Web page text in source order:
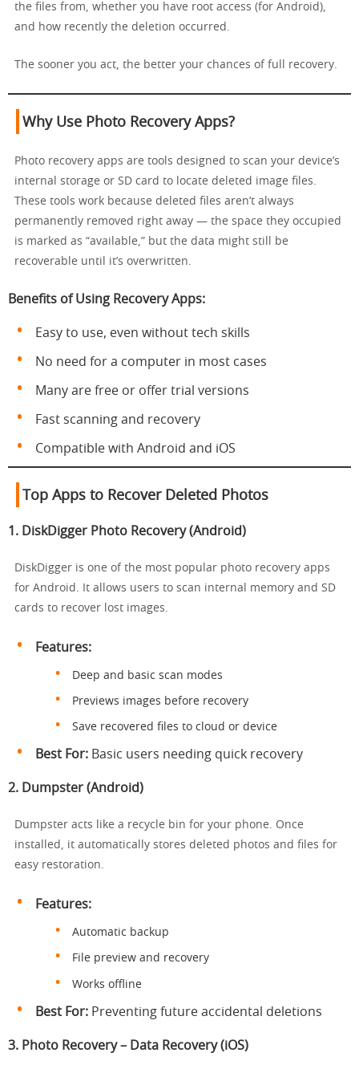
the files from, whether you have root access (for Android),
and how recently the deletion occurred.
The sooner you act, the better your chances of full recovery.
Why Use Photo Recovery Apps?
Photo recovery apps are tools designed to scan your device’s
internal storage or SD card to locate deleted image files.
These tools work because deleted files aren’t always
permanently removed right away — the space they occupied
is marked as “available,” but the data might still be
recoverable until it’s overwritten.
Benefits of Using Recovery Apps:
Easy to use, even without tech skills
No need for a computer in most cases
Many are free or offer trial versions
Fast scanning and recovery
Compatible with Android and iOS
Top Apps to Recover Deleted Photos
1. DiskDigger Photo Recovery (Android)
DiskDigger is one of the most popular photo recovery apps
for Android. It allows users to scan internal memory and SD
cards to recover lost images.
Features:
Deep and basic scan modes
Previews images before recovery
Save recovered files to cloud or device
Best For: Basic users needing quick recovery
2. Dumpster (Android)
Dumpster acts like a recycle bin for your phone. Once
installed, it automatically stores deleted photos and files for
easy restoration.
Features:
Automatic backup
File preview and recovery
Works offline
Best For: Preventing future accidental deletions
3. Photo Recovery – Data Recovery (iOS)